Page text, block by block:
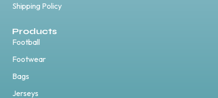
Shipping Policy
Products
Football
Footwear
Bags
Jerseys